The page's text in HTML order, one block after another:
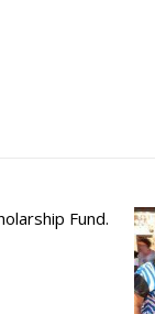
Fund.